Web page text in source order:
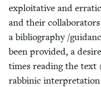
exploita­tive and
and their
a bib­li­og­ra­phy /​
been pro­vid­ed, a
times read­ing the text
rab­binic